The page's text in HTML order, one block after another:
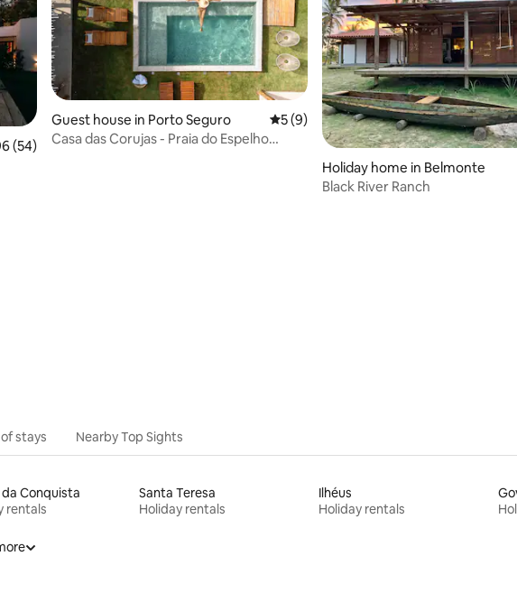
of 5 average rating, 54 reviews
(54)
Guest house in Porto Seguro 5 out of 5 average rating, 9 reviews
5 (9)
Casa das Corujas - Praia do Espelho
Holiday home in Belmonte
Black River Ranch
stays Nearby Top Sights
Conquista
rentals
Santa Teresa
Holiday rentals
Ilhéus
Holiday rentals